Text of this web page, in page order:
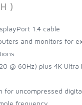
)
1.4 cable
and monitors for
@ 60Hz) plus 4K Ultra
for uncompressed
frequency